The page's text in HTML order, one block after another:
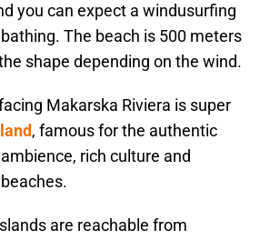
you can expect a windusurfing
The beach is 500 meters
shape depending on the wind.
Makarska Riviera is super
, famous for the authentic
rich culture and
are reachable from